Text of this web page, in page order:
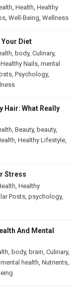
Health Healthy
Well-Being Wellness
Diet
body, Culinary,
Healthy Nails mental
Psychology,
Hair: What Really
Beauty, beauty,
Healthy Lifestyle
Stress
Healthy
Posts psychology,
And Mental
body, brain Culinary,
mental health Nutrients